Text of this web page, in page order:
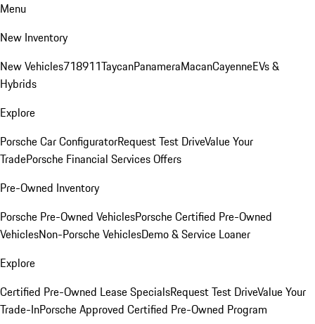
Menu
New Inventory
New Vehicles718911TaycanPanameraMacanCayenneEVs &
Hybrids
Explore
Porsche Car ConfiguratorRequest Test DriveValue Your
TradePorsche Financial Services Offers
Pre-Owned Inventory
Porsche Pre-Owned VehiclesPorsche Certified Pre-Owned
VehiclesNon-Porsche VehiclesDemo & Service Loaner
Explore
Certified Pre-Owned Lease SpecialsRequest Test DriveValue Your
Trade-InPorsche Approved Certified Pre-Owned Program